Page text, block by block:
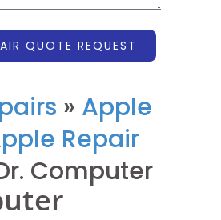
QUOTE REQUEST
» Apple
Repair
Computer